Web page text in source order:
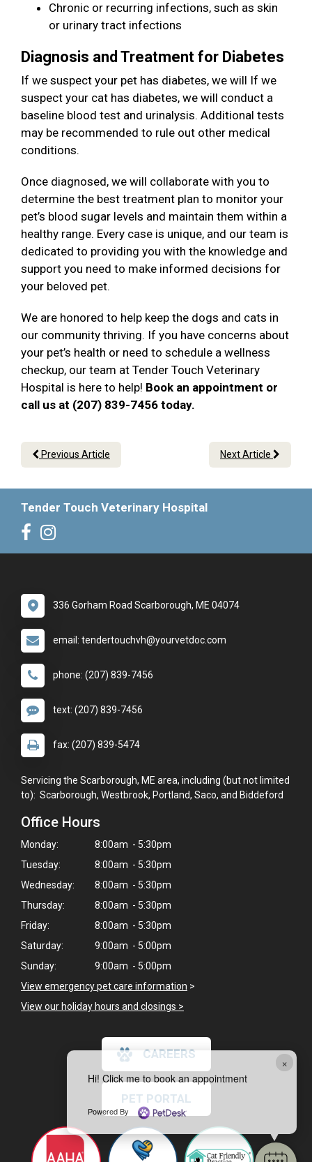
×
Hi! Click me to book an appointment
Powered By
Chronic or recurring infections, such as skin
or urinary tract infections
Diagnosis and Treatment for Diabetes
If we suspect your pet has diabetes, we will If we
suspect your cat has diabetes, we will conduct a
baseline blood test and urinalysis. Additional tests
may be recommended to rule out other medical
conditions.
Once diagnosed, we will collaborate with you to
determine the best treatment plan to monitor your
pet’s blood sugar levels and maintain them within a
healthy range. Every case is unique, and our team is
dedicated to providing you with the knowledge and
support you need to make informed decisions for
your beloved pet.
We are honored to help keep the dogs and cats in
our community thriving. If you have concerns about
your pet’s health or need to schedule a wellness
checkup, our team at Tender Touch Veterinary
Hospital is here to help! Book an appointment or
call us at (207) 839-7456 today.
Previous Article Next Article
Tender Touch Veterinary Hospital
336 Gorham Road Scarborough, ME 04074
email: tendertouchvh@yourvetdoc.com
phone: (207) 839-7456
text: (207) 839-7456
fax: (207) 839-5474
Servicing the Scarborough, ME area, including (but not limited
to): Scarborough, Westbrook, Portland, Saco, and Biddeford
Office Hours
Monday:
8:00am - 5:30pm
Tuesday:
8:00am - 5:30pm
Wednesday:
8:00am - 5:30pm
Thursday:
8:00am - 5:30pm
Friday:
8:00am - 5:30pm
Saturday:
9:00am - 5:00pm
Sunday:
9:00am - 5:00pm
View emergency pet care information >
View our holiday hours and closings >
CAREERS
PET PORTAL